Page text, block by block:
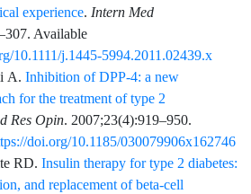
experience. Intern Med
307. Available
10.1111/j.1445-5994.2011.02439.x
A. Inhibition of DPP-4: a new
for the treatment of type 2
Res Opin. 2007;23(4):919–950.
doi.org/10.1185/030079906x162746
RD. Insulin therapy for type 2 diabetes:
and replacement of beta-cell